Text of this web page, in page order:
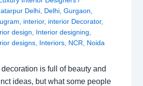
Delhi Delhi ,Gurgaon
interior, interior Decorator,
design
Interior designing
designs Interiors NCR Noida
is full of beauty and
ideas, but what some people